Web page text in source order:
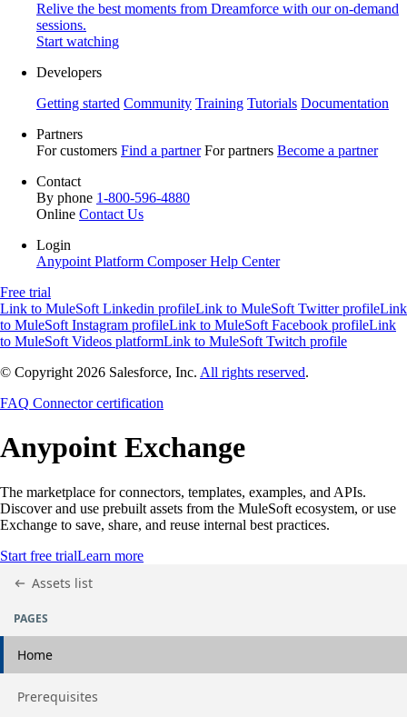
Relive the best moments from Dreamforce with our on-demand
sessions.
Start watching
Developers
Getting started Community Training Tutorials Documentation
Partners
For customers Find a partner For partners Become a partner
Contact
By phone 1-800-596-4880
Online Contact Us
Login
Anypoint Platform ComposerHelp Center
Free trial
Link to MuleSoft Linkedin profileLink to MuleSoft Twitter profileLink
to MuleSoft Instagram profileLink to MuleSoft Facebook profileLink
to MuleSoft Videos platformLink to MuleSoft Twitch profile
© Copyright 2026 Salesforce, Inc. All rights reserved.
FAQ Connector certification
Anypoint Exchange
The marketplace for connectors, templates, examples, and APIs.
Discover and use prebuilt assets from the MuleSoft ecosystem, or use
Exchange to save, share, and reuse internal best practices.
Start free trialLearn more